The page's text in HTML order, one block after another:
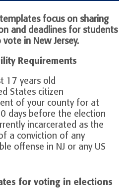
focus on sharing
and deadlines for students
in New Jersey.
Requirements
17 years old
States citizen
of your county for at
days before the election
incarcerated as the
a conviction of any
offense in NJ or any US
for voting in elections